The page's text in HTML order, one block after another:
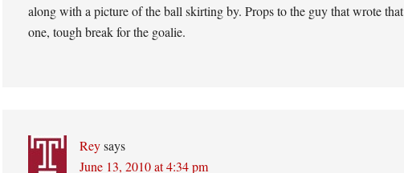
along with a picture of the ball skirting by. Props to the guy that wrote that
one, tough break for the goalie.
Reysays
June 13, 2010 at 4:34 pm